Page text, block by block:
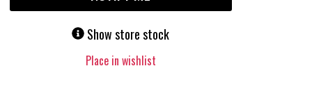
Show store stock
Place in wishlist